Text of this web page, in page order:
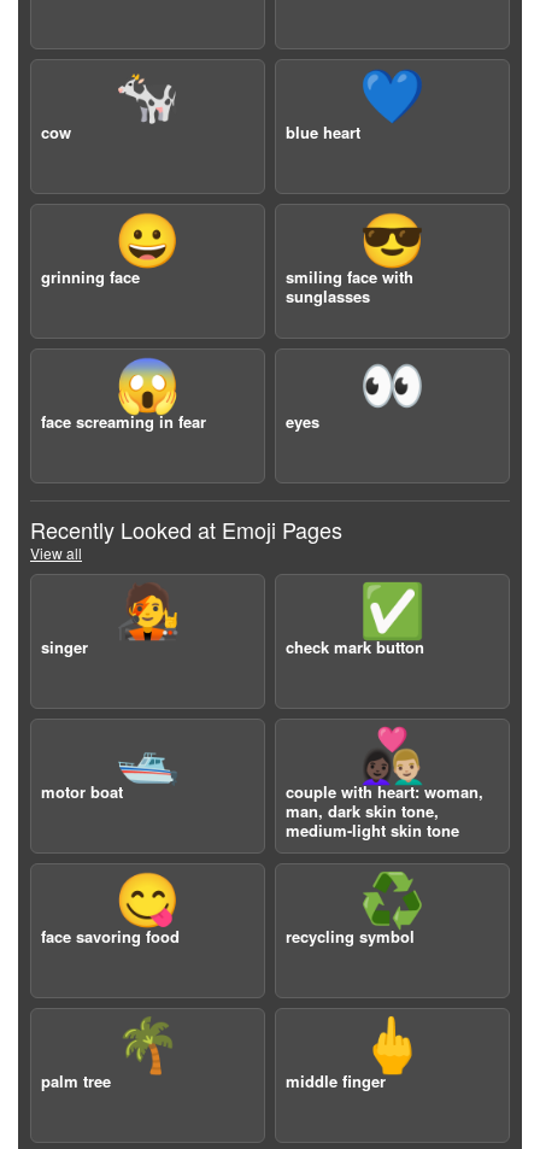
🐄
cow
💙
blue heart
😀
grinning face
😎
smiling face with
sunglasses
😱
face screaming in fear
👀
eyes
Recently Looked at Emoji Pages
View all
🧑‍🎤
singer
✅
check mark button
🛥️
motor boat
👩🏿‍❤️‍👨🏼
couple with heart: woman,
man, dark skin tone,
medium-light skin tone
😋
face savoring food
♻️
recycling symbol
🌴
palm tree
🖕
middle finger